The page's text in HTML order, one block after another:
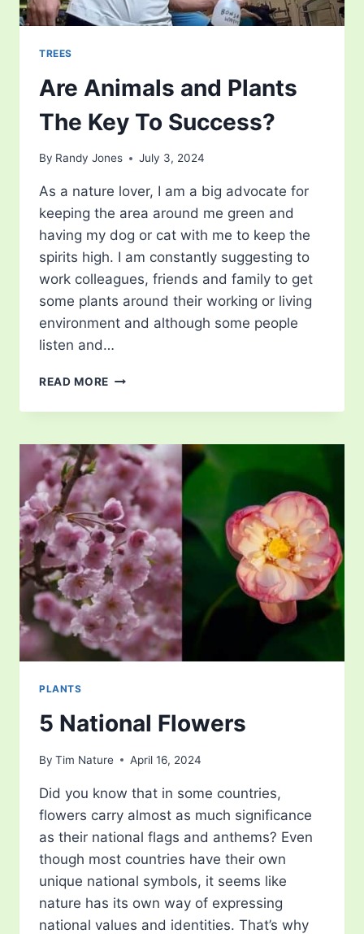
TREES
Are Animals and Plants
The Key To Success?
By Randy Jones July 3, 2024
As a nature lover, I am a big advocate for
keeping the area around me green and
having my dog or cat with me to keep the
spirits high. I am constantly suggesting to
work colleagues, friends and family to get
some plants around their working or living
environment and although some people
listen and…
READ MORE ARE
AND
THE
KEY
TO
SUCCESS?
PLANTS
5 National Flowers
By Tim Nature April 16, 2024
Did you know that in some countries,
flowers carry almost as much significance
as their national flags and anthems? Even
though most countries have their own
unique national symbols, it seems like
nature has its own way of expressing
national values and identities. That’s why